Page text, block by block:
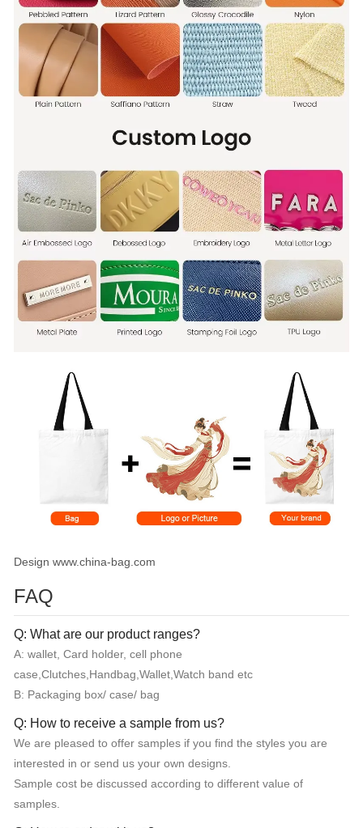
Design www.china-bag.com
FAQ
Q: What are our product ranges?
A: wallet, Card holder, cell phone
case,Clutches,Handbag,Wallet,Watch band etc
B: Packaging box/ case/ bag
Q: How to receive a sample from us?
We are pleased to offer samples if you find the styles you are
interested in or send us your own designs.
Sample cost be discussed according to different value of
samples.